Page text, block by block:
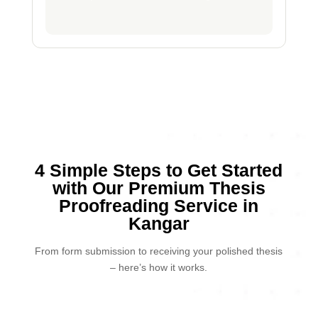
4 Simple Steps to Get Started
with Our Premium Thesis
Proofreading Service in
Kangar
From form submission to receiving your polished thesis
– here’s how it works.